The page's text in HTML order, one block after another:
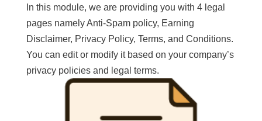
In this module, we are providing you with 4 legal
pages namely Anti-Spam policy, Earning
Disclaimer, Privacy Policy, Terms, and Conditions.
You can edit or modify it based on your company’s
privacy policies and legal terms.